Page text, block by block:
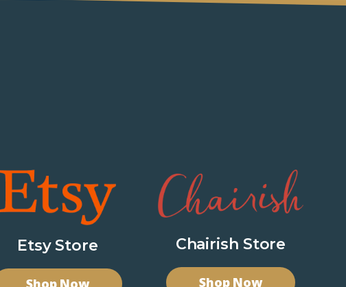
Etsy Store
Shop Now
Chairish Store
Shop Now